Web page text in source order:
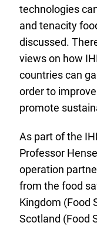
technologies
and tenacity
discussed.
views on how
countries can
order to
promote
As part of the
Professor
operation
from the food
Kingdom (Food
Scotland (Food